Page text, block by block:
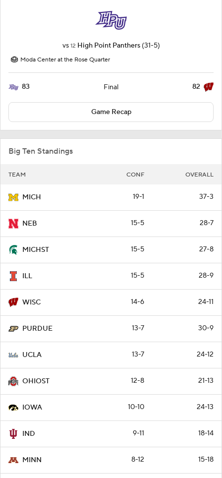
vs 12 High Point Panthers (31-5)
Moda Center at the Rose Quarter
83 Final 82
Game Recap
Big Ten Standings
TEAM CONF OVERALL
MICH 19-1 37-3
NEB 15-5 28-7
MICHST 15-5 27-8
ILL 15-5 28-9
WISC 14-6 24-11
PURDUE 13-7 30-9
UCLA 13-7 24-12
OHIOST 12-8 21-13
IOWA 10-10 24-13
IND 9-11 18-14
MINN 8-12 15-18